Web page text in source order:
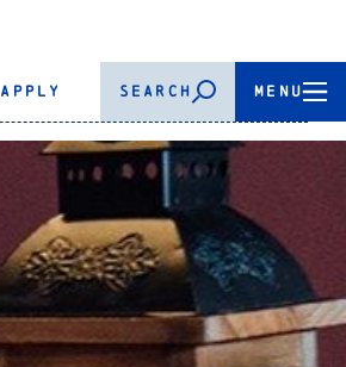
APPLY SEARCH MENU